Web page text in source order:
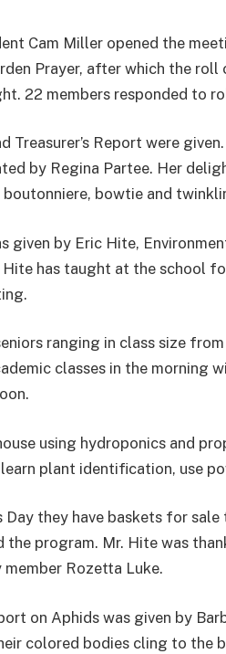
Cam Miller opened the
Prayer, after which the
22 members responded to
Treasurer’s Report were
by Regina Partee. Her
boutonniere, bowtie and
given by Eric Hite,
Hite has taught at the school
ranging in class size
classes in the morning
using hydroponics and
plant identification, use
Day they have baskets for
the program. Mr. Hite was
Rozetta Luke.
on Aphids was given by
colored bodies cling to the